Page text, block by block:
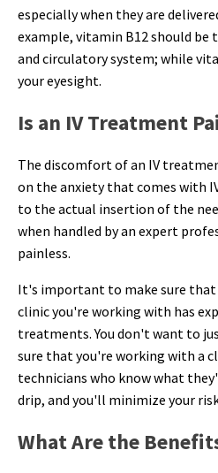
especially when they are
example, vitamin B12 should be
and circulatory system; while
your eyesight.
Is an IV Treatment
The discomfort of an IV
on the anxiety that comes with
to the actual insertion of the
when handled by an expert
painless.
It's important to make sure that
clinic you're working with has
treatments. You don't want to
sure that you're working with a
technicians who know what
drip, and you'll minimize your
What Are the